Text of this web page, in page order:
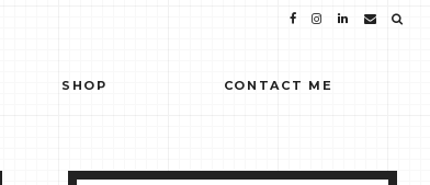
SHOP CONTACT ME